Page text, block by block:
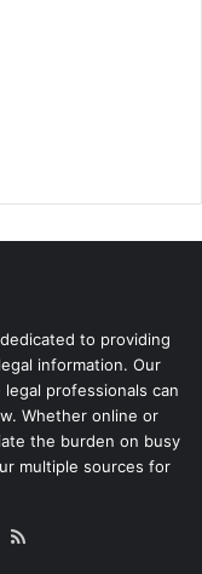
to providing
information. Our
professionals can
Whether online or
the burden on busy
multiple sources for
Instagram